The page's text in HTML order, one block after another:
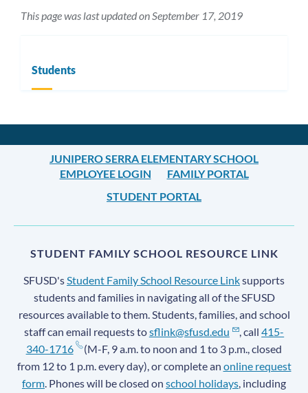
This page was last updated on September 17, 2019
Students
JUNIPERO SERRA ELEMENTARY SCHOOL
EMPLOYEE LOGIN
FAMILY PORTAL
STUDENT PORTAL
STUDENT FAMILY SCHOOL RESOURCE LINK
SFUSD'sStudent Family School Resource Linksupports
students and families in navigating all of the SFUSD
resources available to them. Students, families, and school
staff can email requests tosflink@sfusd.edu , call415-
340-1716
(M-F, 9 a.m. to noon and 1 to 3 p.m., closed
from 12 to 1 p.m. every day), or complete an online request
form. Phones will be closed on school holidays, including